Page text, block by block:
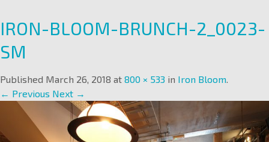
IRON-BLOOM-BRUNCH-2_0023-
SM
Published March 26, 2018 at 800 × 533 in Iron Bloom.
← Previous Next →